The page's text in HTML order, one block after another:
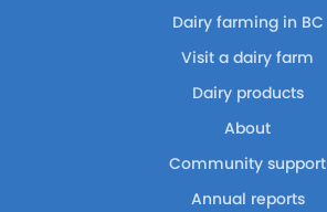
Dairy farming in BC
Visit a dairy farm
Dairy products
About
Community support
Annual reports